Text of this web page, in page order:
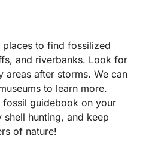
places to find fossilized
and riverbanks. Look for
areas after storms. We can
to learn more.
fossil guidebook on your
hunting, and keep
of nature!